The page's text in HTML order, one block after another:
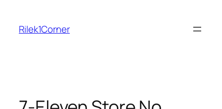
content
Rilek1Corner